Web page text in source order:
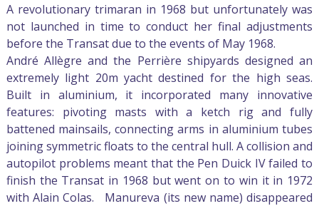
A revolutionary trimaran in 1968 but unfortunately was
not launched in time to conduct her final adjustments
before the Transat due to the events of May 1968.
André Allègre and the Perrière shipyards designed an
extremely light 20m yacht destined for the high seas.
Built in aluminium, it incorporated many innovative
features: pivoting masts with a ketch rig and fully
battened mainsails, connecting arms in aluminium tubes
joining symmetric floats to the central hull. A collision and
autopilot problems meant that the Pen Duick IV failed to
finish the Transat in 1968 but went on to win it in 1972
with Alain Colas. Manureva (its new name) disappeared